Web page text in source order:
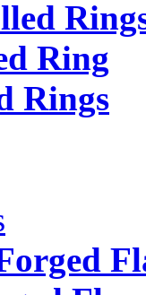
Ring
Rings